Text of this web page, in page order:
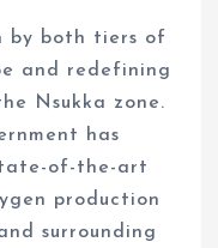
by both tiers of
and redefining
Nsukka zone.
has
of-the-art
production
surrounding